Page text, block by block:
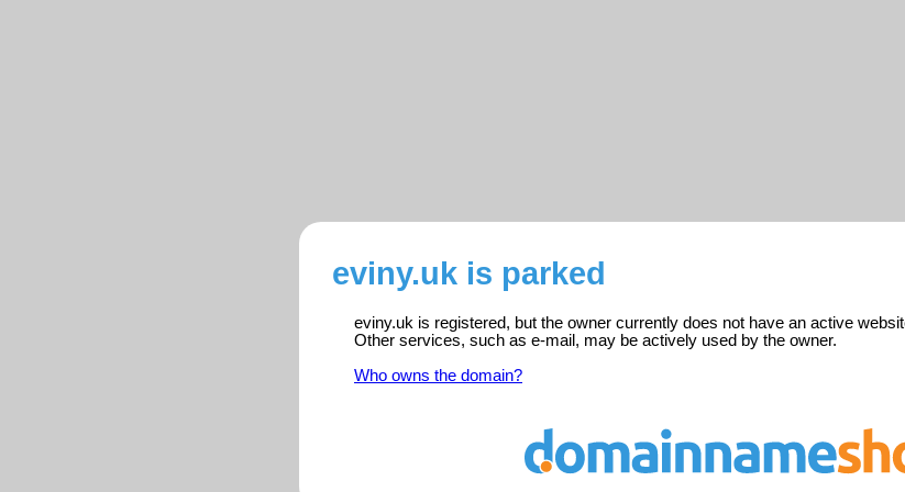
eviny.uk is parked
eviny.uk is registered, but the owner currently does not have an active
Other services, such as e-mail, may be actively used by the owner.
Who owns the domain?